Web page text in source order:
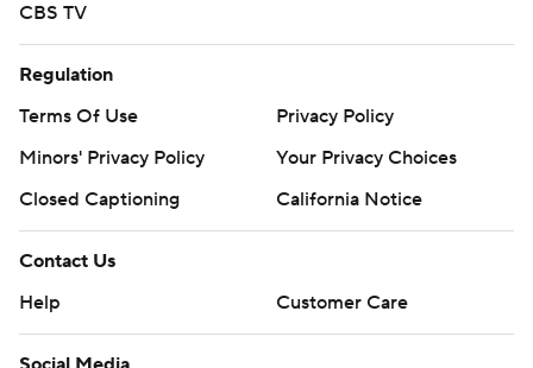
CBS TV
Regulation
Terms Of Use
Privacy Policy
Minors' Privacy Policy
Your Privacy Choices
Closed Captioning
California Notice
Contact Us
Help
Customer Care